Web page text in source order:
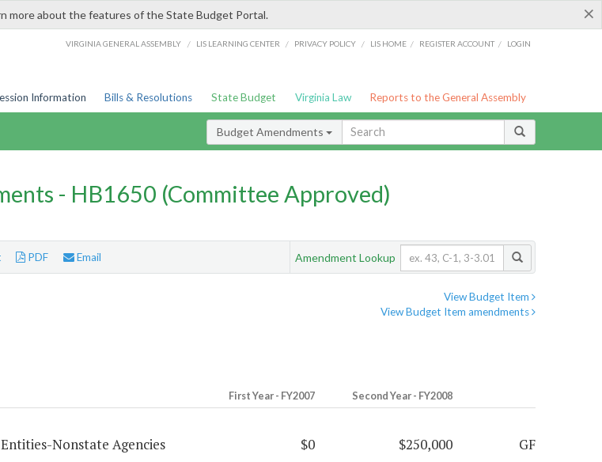
×
more about the features of the State Budget Portal.
VIRGINIA GENERAL ASSEMBLY / LIS LEARNING CENTER / PRIVACY POLICY / LIS HOME / REGISTER ACCOUNT / LOGIN
Information Bills & Resolutions State Budget Virginia Law Reports to the General Assembly
Budget Amendments
- HB1650 (Committee Approved)
PDF Email Amendment Lookup
View Budget Item
View Budget Item amendments
First Year - FY2007 Second Year - FY2008
Nonstate Agencies
$0 $250,000 GF